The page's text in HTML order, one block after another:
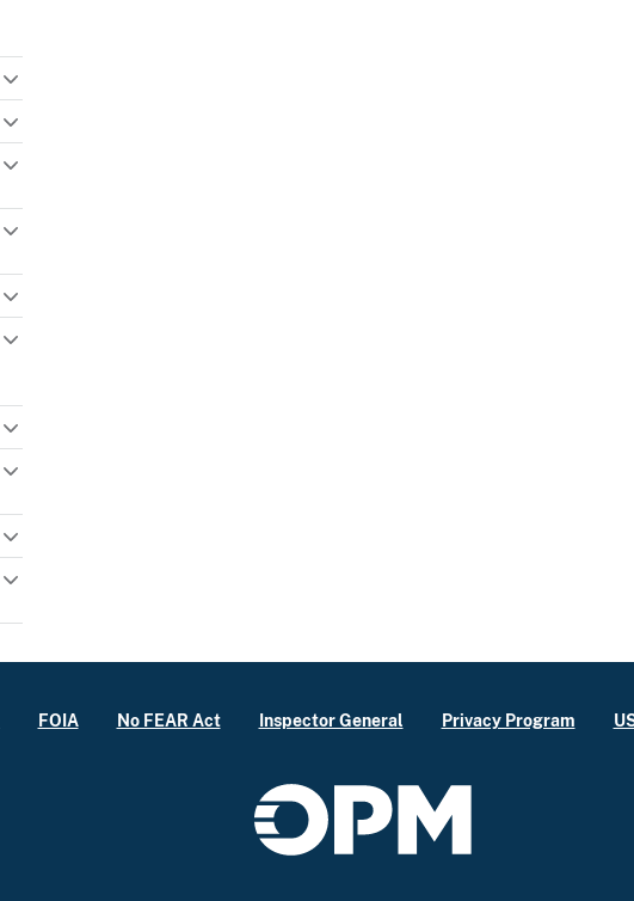
FOIA No FEAR Act Inspector General Privacy Program